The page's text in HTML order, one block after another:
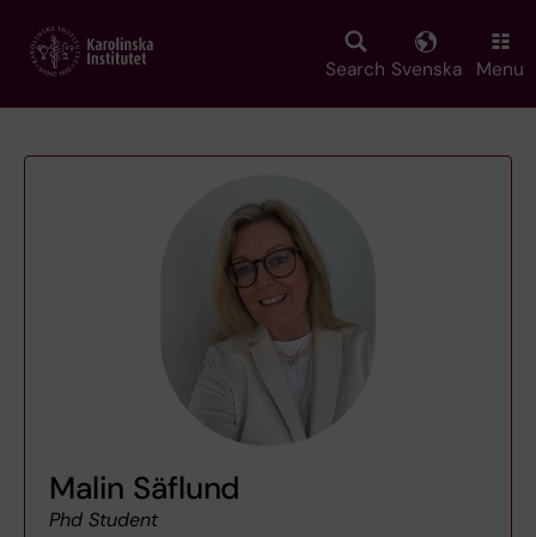
main
Search Svenska Menu
Malin Säflund
Phd Student